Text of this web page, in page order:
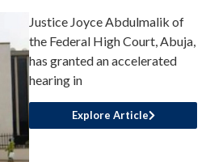
Justice Joyce Abdulmalik of
the Federal High Court, Abuja,
has granted an accelerated
hearing in
Explore Article